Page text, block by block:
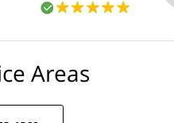
Areas